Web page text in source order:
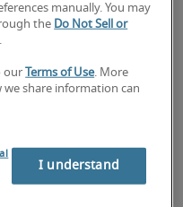
Chief Financial
(NYSE symbol: RHI)
manually. You may
the Do Not Sell or
our Terms of Use. More
share information can
I understand